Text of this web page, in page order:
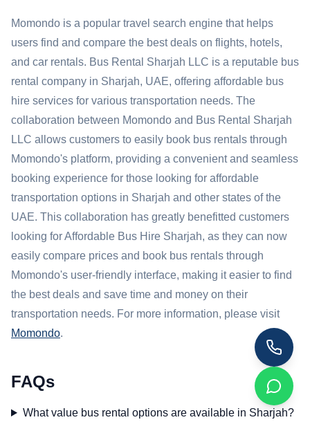
Momondo is a popular travel search engine that helps
users find and compare the best deals on flights, hotels,
and car rentals. Bus Rental Sharjah LLC is a reputable bus
rental company in Sharjah, UAE, offering affordable bus
hire services for various transportation needs. The
collaboration between Momondo and Bus Rental Sharjah
LLC allows customers to easily book bus rentals through
Momondo's platform, providing a convenient and seamless
booking experience for those looking for affordable
transportation options in Sharjah and other states of the
UAE. This collaboration has greatly benefitted customers
looking for Affordable Bus Hire Sharjah, as they can now
easily compare prices and book bus rentals through
Momondo's user-friendly interface, making it easier to find
the best deals and save time and money on their
transportation needs. For more information, please visit
Momondo.
FAQs
What value bus rental options are available in Sharjah?